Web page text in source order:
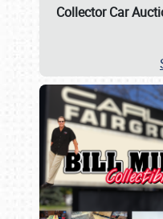
Collector Car